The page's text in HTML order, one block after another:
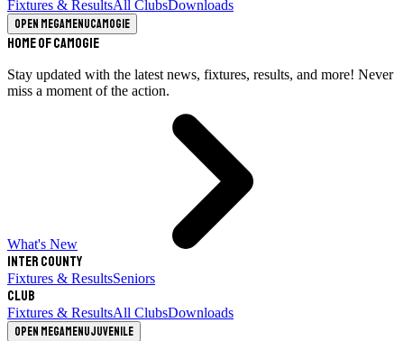
Fixtures & ResultsAll ClubsDownloads
Open megamenuCamogie
Home of Camogie
Stay updated with the latest news, fixtures, results, and more! Never
miss a moment of the action.
What's New
Inter County
Fixtures & ResultsSeniors
Club
Fixtures & ResultsAll ClubsDownloads
Open megamenuJuvenile